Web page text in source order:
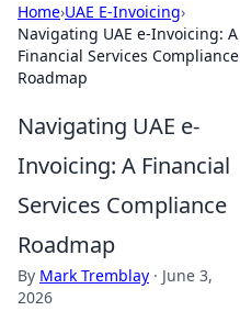
Home›UAE E-Invoicing›
Navigating UAE e-Invoicing: A
Financial Services Compliance
Roadmap
Navigating UAE e-
Invoicing: A Financial
Services Compliance
Roadmap
By Mark Tremblay · June 3,
2026